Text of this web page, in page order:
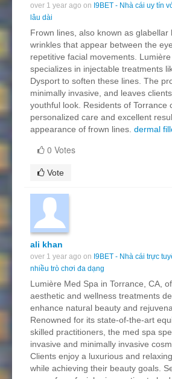
over 1 year ago on I9BET - Nhà cái uy tín
lâu dài
Frown lines, also known as glabellar
wrinkles that appear between the
repetitive facial movements.
specializes in injectable treatments
Dysport to soften these lines. The
minimally invasive, and leaves
youthful look. Residents of Torrance
personalized care and excellent
appearance of frown lines. dermal
0 Votes
Vote
ali khan
over 1 year ago on I9BET - Nhà cái trực
nhiều trò chơi đa dạng
Lumière Med Spa in Torrance, CA,
aesthetic and wellness treatments
enhance natural beauty and
Renowned for its state-of-the-art
skilled practitioners, the med spa
invasive and minimally invasive
Clients enjoy a luxurious and
while achieving their beauty goals.